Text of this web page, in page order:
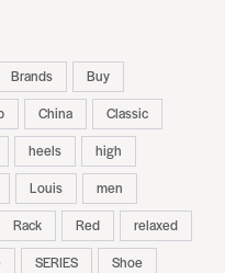
Brands
Buy
China
Classic
heels
high
Louis
men
Rack Red
relaxed
SERIES
Shoe